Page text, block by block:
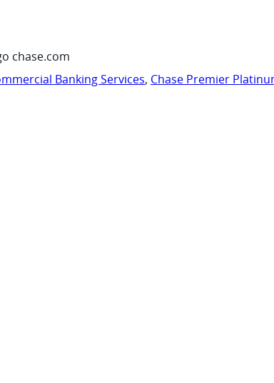
chase.com
Banking Services, Chase Premier